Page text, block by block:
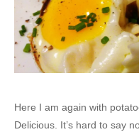
Here I am again with
Delicious. It’s hard to say